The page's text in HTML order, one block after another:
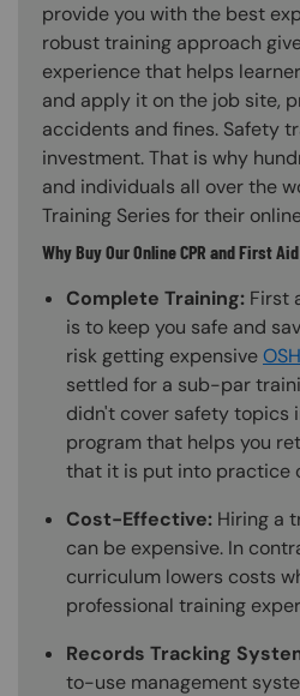
provide you with the best
robust training approach
experience that helps
and apply it on the job site,
accidents and fines. Safety
investment. That is why
and individuals all over the
Training Series for their
Why Buy Our Online CPR and First
Complete Training: First
is to keep you safe and
risk getting expensive
settled for a sub-par
didn't cover safety topics
program that helps you
that it is put into practice
Cost-Effective: Hiring a
can be expensive. In
curriculum lowers costs
professional training
Records Tracking
to-use management